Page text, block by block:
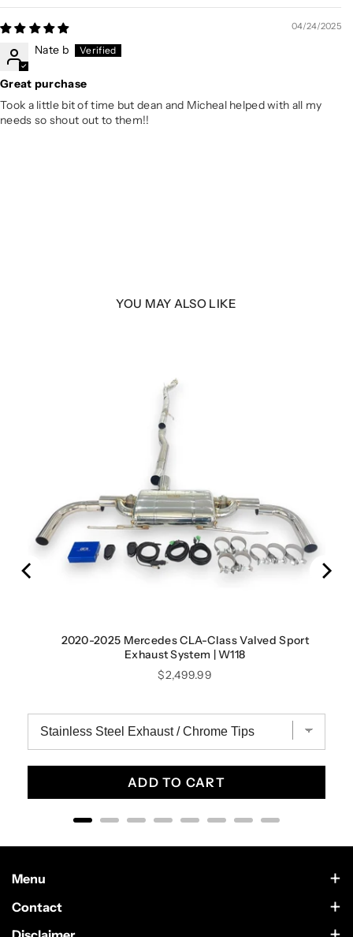
04/24/2025
Nate b
Great purchase
Took a little bit of time but dean and Micheal helped with all my
needs so shout out to them!!
YOU MAY ALSO LIKE
2020-2025 Mercedes CLA-Class Valved Sport
Exhaust System | W118
Price
$2,499.99
ADD TO CART
Menu
Contact Us
Wholesale
Contact
Scottsdale, Arizona